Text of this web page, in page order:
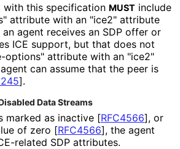
with this specification MUST include
attribute with an "ice2" attribute
an agent receives an SDP offer or
ICE support, but that does not
options" attribute with an "ice2"
can assume that the peer is
].
Data Streams
marked as inactive [RFC4566], or
of zero [RFC4566], the agent
related SDP attributes.